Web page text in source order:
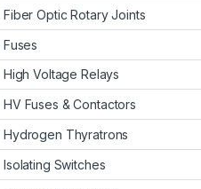
Fiber Optic Rotary Joints
Fuses
High Voltage Relays
HV Fuses & Contactors
Hydrogen Thyratrons
Isolating Switches